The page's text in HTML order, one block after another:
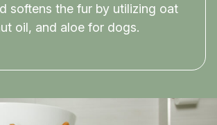
softens the fur by utilizing oat
oil, and aloe for dogs.